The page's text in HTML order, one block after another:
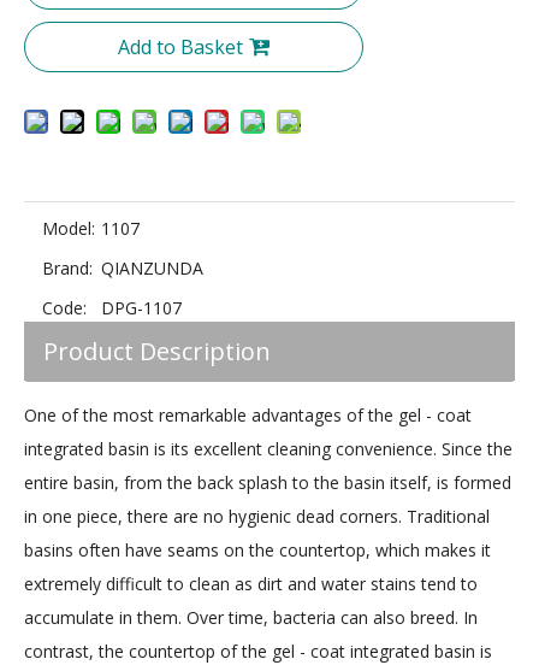
Add to Basket
Model: 1107
Brand: QIANZUNDA
Code:
DPG-1107
Product Description
One of the most remarkable advantages of the gel - coat
integrated basin is its excellent cleaning convenience. Since the
entire basin, from the back splash to the basin itself, is formed
in one piece, there are no hygienic dead corners. Traditional
basins often have seams on the countertop, which makes it
extremely difficult to clean as dirt and water stains tend to
accumulate in them. Over time, bacteria can also breed. In
contrast, the countertop of the gel - coat integrated basin is